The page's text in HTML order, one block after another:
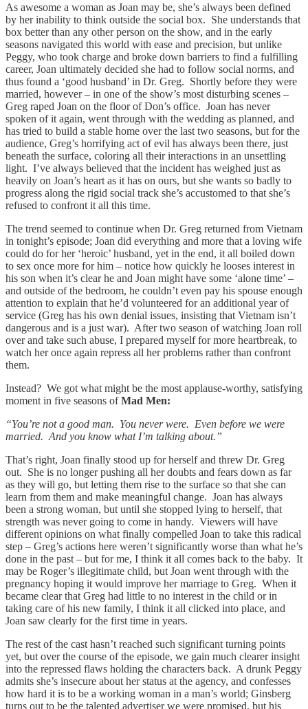
As awesome a woman as Joan may be, she’s always been defined
by her inability to think outside the social box. She understands that
box better than any other person on the show, and in the early
seasons navigated this world with ease and precision, but unlike
Peggy, who took charge and broke down barriers to find a fulfilling
career, Joan ultimately decided she had to follow social norms, and
thus found a ‘good husband’ in Dr. Greg. Shortly before they were
married, however – in one of the show’s most disturbing scenes –
Greg raped Joan on the floor of Don’s office. Joan has never
spoken of it again, went through with the wedding as planned, and
has tried to build a stable home over the last two seasons, but for the
audience, Greg’s horrifying act of evil has always been there, just
beneath the surface, coloring all their interactions in an unsettling
light. I’ve always believed that the incident has weighed just as
heavily on Joan’s heart as it has on ours, but she wants so badly to
progress along the rigid social track she’s accustomed to that she’s
refused to confront it all this time.
The trend seemed to continue when Dr. Greg returned from Vietnam
in tonight’s episode; Joan did everything and more that a loving wife
could do for her ‘heroic’ husband, yet in the end, it all boiled down
to sex once more for him – notice how quickly he looses interest in
his son when it’s clear he and Joan might have some ‘alone time’ –
and outside of the bedroom, he couldn’t even pay his spouse enough
attention to explain that he’d volunteered for an additional year of
service (Greg has his own denial issues, insisting that Vietnam isn’t
dangerous and is a just war). After two season of watching Joan roll
over and take such abuse, I prepared myself for more heartbreak, to
watch her once again repress all her problems rather than confront
them.
Instead? We got what might be the most applause-worthy, satisfying
moment in five seasons ofMad Men:
“You’re not a good man. You never were. Even before we were
married. And you know what I’m talking about.”
That’s right, Joan finally stood up for herself and threw Dr. Greg
out. She is no longer pushing all her doubts and fears down as far
as they will go, but letting them rise to the surface so that she can
learn from them and make meaningful change. Joan has always
been a strong woman, but until she stopped lying to herself, that
strength was never going to come in handy. Viewers will have
different opinions on what finally compelled Joan to take this radical
step – Greg’s actions here weren’t significantly worse than what he’s
done in the past – but for me, I think it all comes back to the baby. It
may be Roger’s illegitimate child, but Joan went through with the
pregnancy hoping it would improve her marriage to Greg. When it
became clear that Greg had little to no interest in the child or in
taking care of his new family, I think it all clicked into place, and
Joan saw clearly for the first time in years.
The rest of the cast hasn’t reached such significant turning points
yet, but over the course of the episode, we gain much clearer insight
into the repressed flaws holding the characters back. A drunk Peggy
admits she’s insecure about her status at the agency, and confesses
how hard it is to be a working woman in a man’s world; Ginsberg
turns out to be the talented advertiser we were promised, but his